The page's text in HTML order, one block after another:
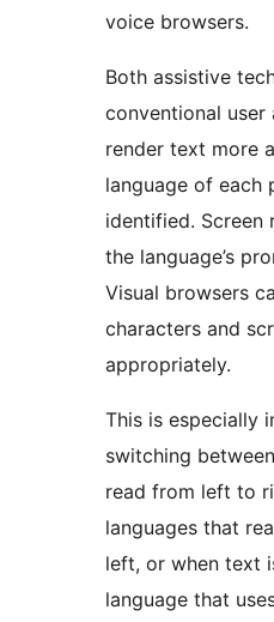
voice browsers.
Both assistive
conventional user
render text more
language of each
identified. Screen
the language’s
Visual browsers
characters and
appropriately.
This is especially
switching
read from left to
languages that
left, or when text
language that